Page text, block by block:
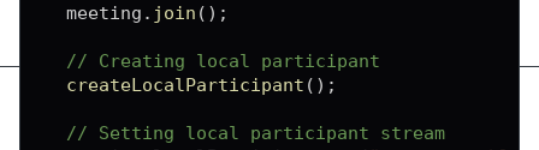
  meeting
. join ( ) ;
// Creating local participant
createLocalParticipant ( ) ;
// Setting local participant stream